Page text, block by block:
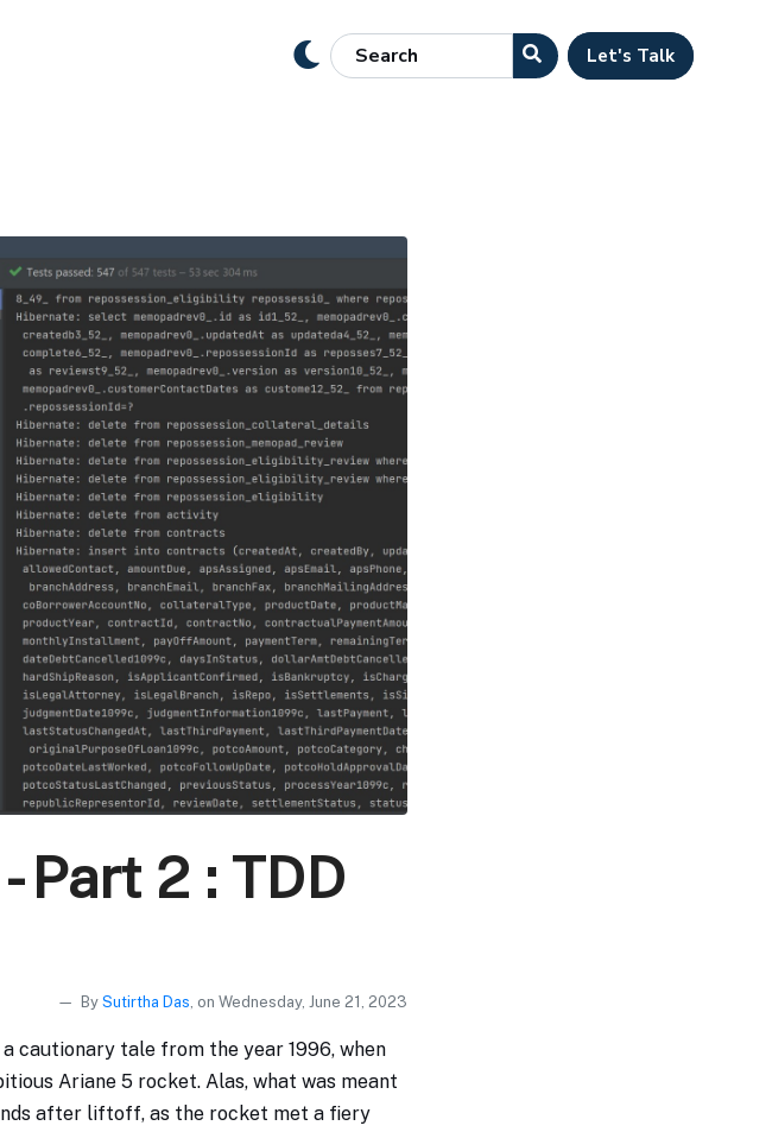
Let's Talk
Part 2 : TDD
By Sutirtha Das , on Wednesday, June 21, 2023
cautionary tale from the year 1996, when
Ariane 5 rocket. Alas, what was meant
after liftoff, as the rocket met a fiery